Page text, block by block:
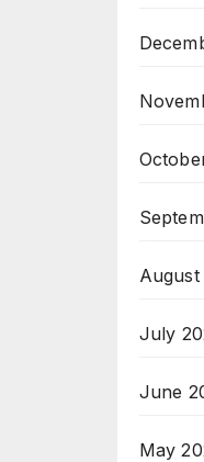
August
July
June
May